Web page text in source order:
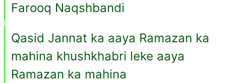
Farooq Naqshbandi
Qasid Jannat ka aaya Ramazan ka
mahina khushkhabri leke aaya
Ramazan ka mahina